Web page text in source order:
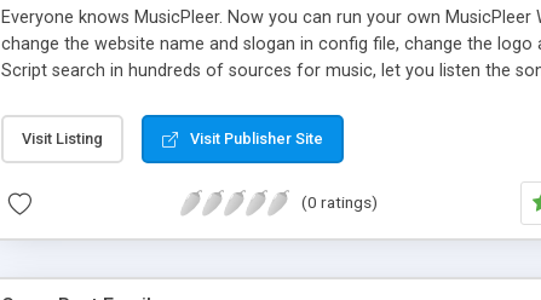
Everyone knows MusicPleer. Now you can run your own
change the website name and slogan in config file, change the
Script search in hundreds of sources for music, let you listen the
Visit Listing Visit Publisher Site
(0 ratings)